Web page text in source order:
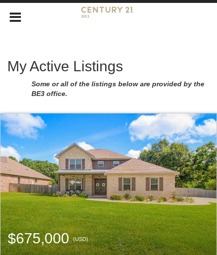
My Active Listings
Some or all of the listings below are provided by the
BE3 office.
$675,000(USD)